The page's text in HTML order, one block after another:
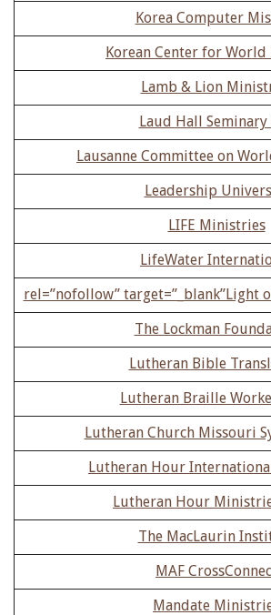
Korea Computer
Korean Center for World
Lamb & Lion
Laud Hall Seminary
Lausanne Committee on
Leadership
LIFE Ministries
LifeWater
rel=”nofollow” target=”_blank”Light
The Lockman
Lutheran Bible
Lutheran Braille
Lutheran Church Missouri
Lutheran Hour
Lutheran Hour
The MacLaurin
MAF
Mandate